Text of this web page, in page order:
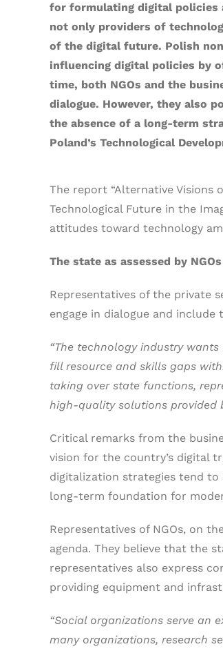
for formulating digital policies
not only providers of
of the digital future. Polish
influencing digital policies by
time, both NGOs and the
dialogue. However, they also
the absence of a long-term
Poland’s Technological
The report “Alternative Visions
Technological Future in the
attitudes toward technology
The state as assessed by
Representatives of the private
engage in dialogue and
“The technology industry
fill resource and skills gaps
taking over state functions,
high-quality solutions provided
Critical remarks from the
vision for the country’s digital
digitalization strategies tend
long-term foundation for
Representatives of NGOs, on
agenda. They believe that the
representatives also express
providing equipment and
“Social organizations serve an
many organizations, research